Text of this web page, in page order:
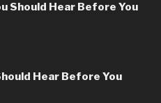
Should Hear Before You
Hear Before You